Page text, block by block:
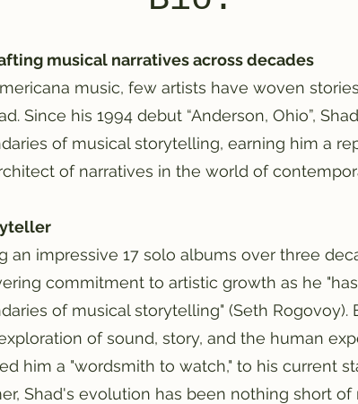
musical narratives across decades
music, few artists have woven
Since his 1994 debut “Anderson, Ohio”,
of musical storytelling, earning him a
of narratives in the world of
an impressive 17 solo albums over three
commitment to artistic growth as he
of musical storytelling" (Seth Rogovoy).
of sound, story, and the human
him a "wordsmith to watch," to his current
Shad's evolution has been nothing short of